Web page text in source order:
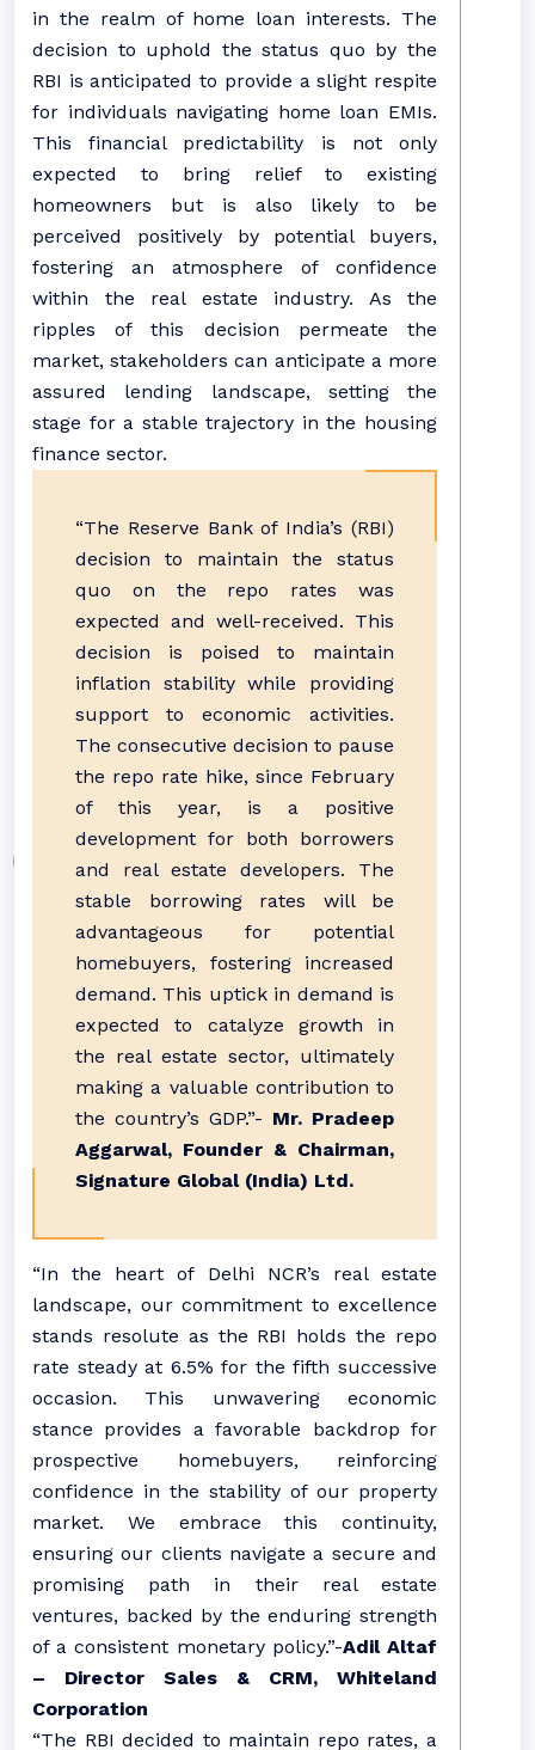
in the realm of home loan interests. The
decision to uphold the status quo by the
RBI is anticipated to provide a slight respite
for individuals navigating home loan EMIs.
This financial predictability is not only
expected to bring relief to existing
homeowners but is also likely to be
perceived positively by potential buyers,
fostering an atmosphere of confidence
within the real estate industry. As the
ripples of this decision permeate the
market, stakeholders can anticipate a more
assured lending landscape, setting the
stage for a stable trajectory in the housing
finance sector.
“The Reserve Bank of India’s (RBI)
decision to maintain the status
quo on the repo rates was
expected and well-received. This
decision is poised to maintain
inflation stability while providing
support to economic activities.
The consecutive decision to pause
the repo rate hike, since February
of this year, is a positive
development for both borrowers
and real estate developers. The
stable borrowing rates will be
advantageous for potential
homebuyers, fostering increased
demand. This uptick in demand is
expected to catalyze growth in
the real estate sector, ultimately
making a valuable contribution to
the country’s GDP.”- Mr. Pradeep
Aggarwal, Founder & Chairman,
Signature Global (India) Ltd.
“In the heart of Delhi NCR’s real estate
landscape, our commitment to excellence
stands resolute as the RBI holds the repo
rate steady at 6.5% for the fifth successive
occasion. This unwavering economic
stance provides a favorable backdrop for
prospective homebuyers, reinforcing
confidence in the stability of our property
market. We embrace this continuity,
ensuring our clients navigate a secure and
promising path in their real estate
ventures, backed by the enduring strength
of a consistent monetary policy.”-Adil Altaf
– Director Sales & CRM, Whiteland
Corporation
“The RBI decided to maintain repo rates, a